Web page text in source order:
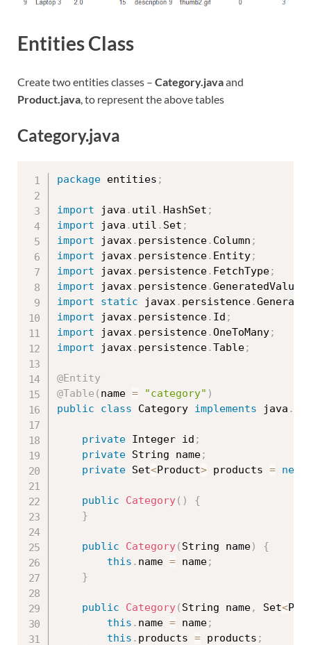
Entities Class
Create two entities classes – Category.javaand
Product.java, to represent the above tables
Category.java
package entities ;
import java . util . HashSet ;
import java . util . Set ;
import javax . persistence. Column ;
import javax . persistence. Entity;
import javax . persistence. FetchType;
import javax . persistence.GeneratedValue
import
static javax . persistence.
import javax . persistence. Id ;
import javax . persistence.OneToMany;
import javax . persistence.Table;
@Entity
@Table ( name = "category" )
public
class Category implements java .
private Integer id ;
private String name;
private Set<Product> products = new
public Category( )
{
}
public Category( String name)
{
this . name = name;
}
public Category( String name, Set<
this . name = name;
this . products = products ;